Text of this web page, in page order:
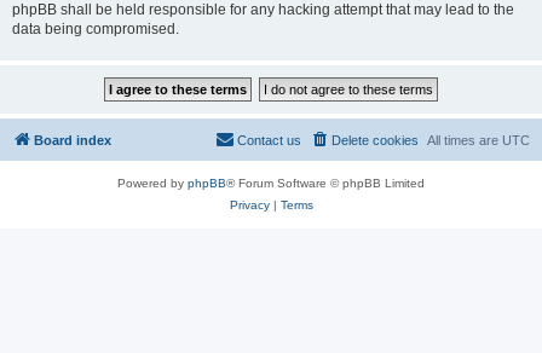
phpBB shall be held responsible for any hacking attempt that may lead to the
data being compromised.
Board index All times are UTC
Delete cookies
Contact us
Powered by phpBB® Forum Software © phpBB Limited
Privacy| Terms